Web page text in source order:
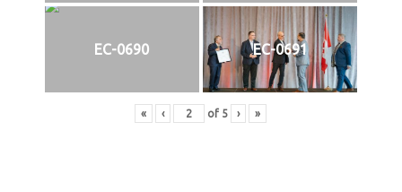
EC-0690 EC-0691
« ‹ of 5 › »